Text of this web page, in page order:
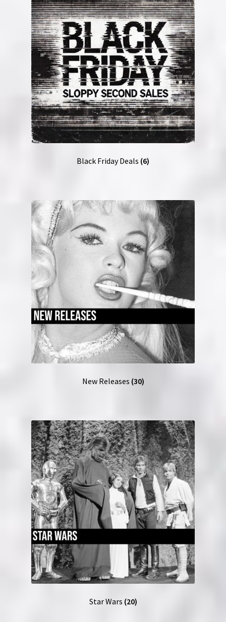
NOW HIRING!
Privacy Policy
Refunds, Returns and Replacement Policy
Wishlist
Black Friday Deals (6)
New Releases (30)
Star Wars (20)